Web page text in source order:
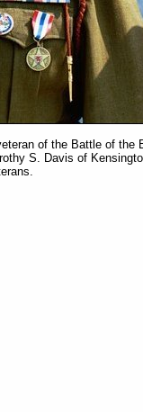
of the Battle of the
S. Davis of